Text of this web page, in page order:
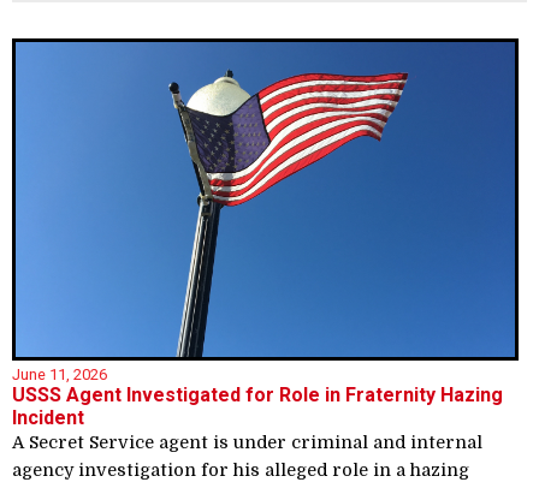
June 11, 2026
USSS Agent Investigated for Role in Fraternity Hazing
Incident
A Secret Service agent is under criminal and internal
agency investigation for his alleged role in a hazing